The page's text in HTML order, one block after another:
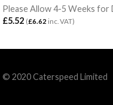
Please Allow 4-5 Weeks for
£5.52 (£6.62 inc. VAT)
© 2020 Caterspeed Limited